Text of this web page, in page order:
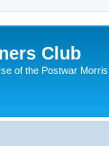
Club
of the Postwar